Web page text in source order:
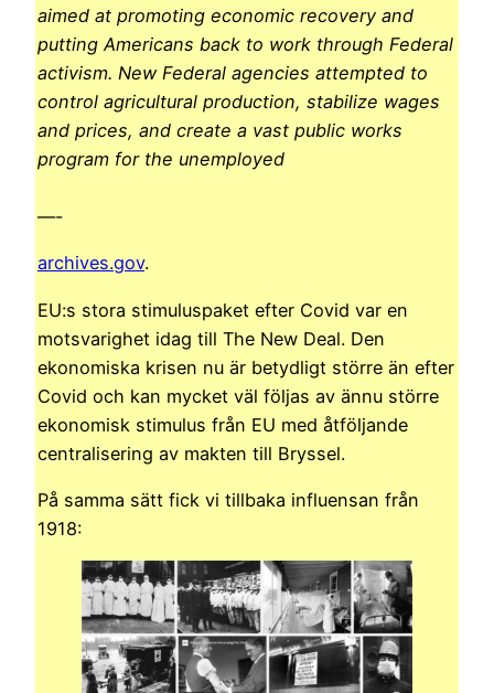
aimed at promoting economic recovery and
putting Americans back to work through Federal
activism. New Federal agencies attempted to
control agricultural production, stabilize wages
and prices, and create a vast public works
program for the unemployed
—-
archives.gov.
EU:s stora stimuluspaket efter Covid var en
motsvarighet idag till The New Deal. Den
ekonomiska krisen nu är betydligt större än efter
Covid och kan mycket väl följas av ännu större
ekonomisk stimulus från EU med åtföljande
centralisering av makten till Bryssel.
På samma sätt fick vi tillbaka influensan från
1918: